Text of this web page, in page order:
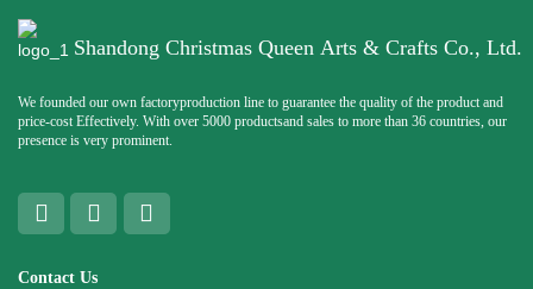
Shandong Christmas Queen Arts & Crafts Co., Ltd.
We founded our own factoryproduction line to guarantee the quality of the product and
price-cost Effectively. With over 5000 productsand sales to more than 36 countries, our
presence is very prominent.
Contact Us